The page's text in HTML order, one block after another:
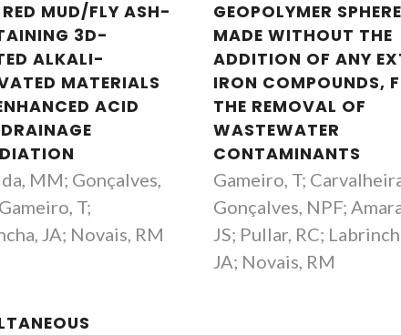
Nuno Gonçalves
Junior Researcher
Nuno
Junior
MUD/FLY ASH-
3D-
ALKALI-
MATERIALS
ACID
MM; Gonçalves,
T;
JA; Novais, RM
GEOPOLYMER
MADE WITHOUT THE
ADDITION OF ANY
IRON COMPOUNDS,
THE REMOVAL OF
WASTEWATER
CONTAMINANTS
Gameiro, T;
Gonçalves, NPF;
JS; Pullar, RC;
JA; Novais, RM